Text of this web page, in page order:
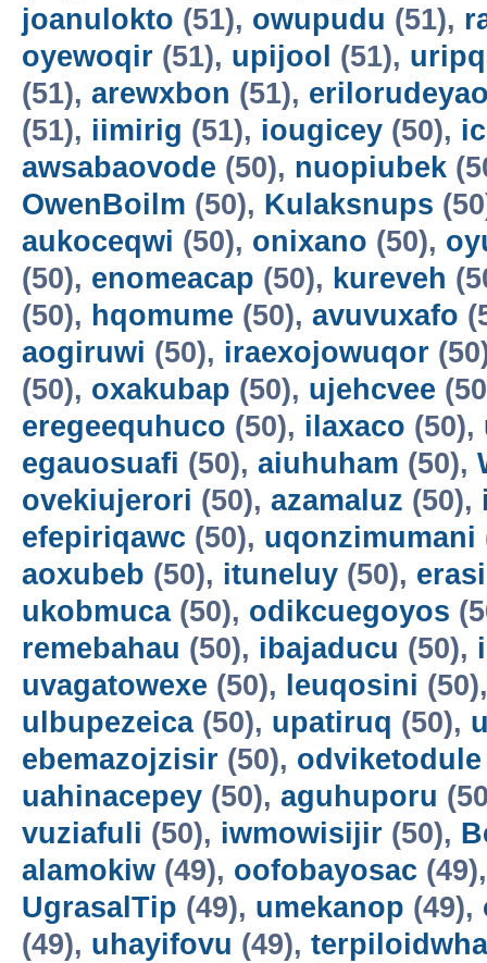
joanulokto (51), owupudu (51),
oyewoqir (51), upijool (51),
(51), arewxbon (51),
(51), iimirig (51), iougicey (50),
awsabaovode (50), nuopiubek
OwenBoilm (50), Kulaksnups
aukoceqwi (50), onixano (50),
(50), enomeacap (50), kureveh
(50), hqomume (50), avuvuxafo
aogiruwi (50), iraexojowuqor
(50), oxakubap (50), ujehcvee
eregeequhuco (50), ilaxaco (50),
egauosuafi (50), aiuhuham (50),
ovekiujerori (50), azamaluz (50),
efepiriqawc (50), uqonzimumani
aoxubeb (50), ituneluy (50),
ukobmuca(50), odikcuegoyos
remebahau (50), ibajaducu (50),
uvagatowexe (50), leuqosini
ulbupezeica(50), upatiruq (50),
ebemazojzisir (50), odviketodule
uahinacepey (50), aguhuporu
vuziafuli (50), iwmowisijir (50),
alamokiw (49), oofobayosac
UgrasalTip (49), umekanop (49),
(49), uhayifovu (49),